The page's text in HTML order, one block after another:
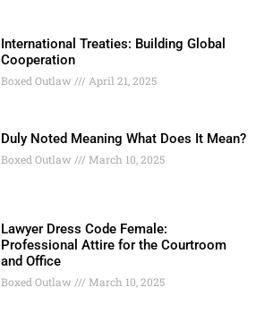
International Treaties: Building Global
Cooperation
Boxed Outlaw April 21, 2025
Duly Noted Meaning What Does It Mean?
Boxed Outlaw March 10, 2025
Lawyer Dress Code Female:
Professional Attire for the Courtroom
and Office
Boxed Outlaw March 10, 2025